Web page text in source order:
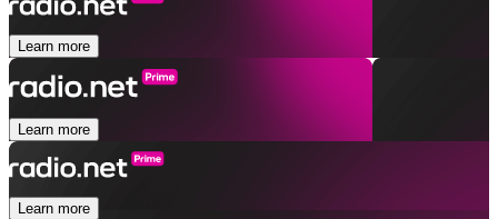
Learn more
Learn more
Learn more